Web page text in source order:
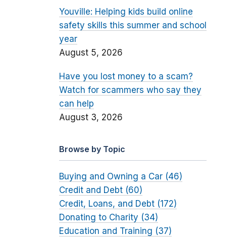
Youville: Helping kids build online
safety skills this summer and school
year
August 5, 2026
Have you lost money to a scam?
Watch for scammers who say they
can help
August 3, 2026
Browse by Topic
Buying and Owning a Car (46)
Credit and Debt (60)
Credit, Loans, and Debt (172)
Donating to Charity (34)
Education and Training (37)